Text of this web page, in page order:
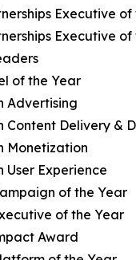
Executive
Executive
of the Year
Advertising
Content Delivery &
Monetization
User Experience
of the Year
of the Year
Award